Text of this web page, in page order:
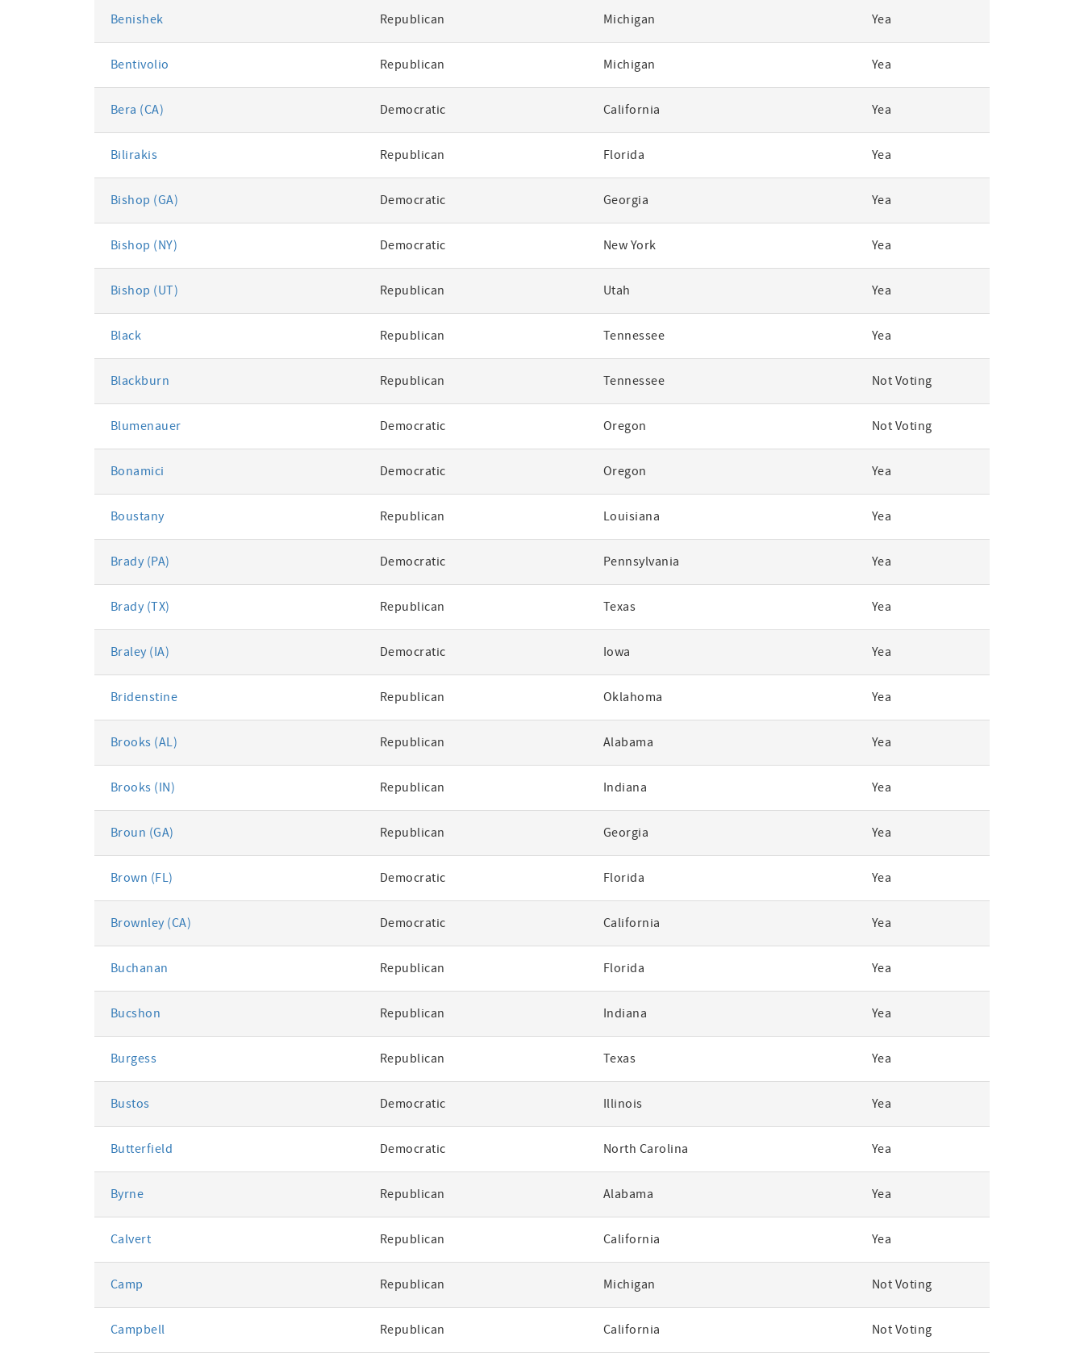
Benishek Republican Michigan Yea
Bentivolio Republican Michigan Yea
Bera (CA) Democratic California Yea
Bilirakis Republican Florida Yea
Bishop (GA) Democratic Georgia Yea
Bishop (NY) Democratic New York Yea
Bishop (UT) Republican Utah Yea
Black Republican Tennessee Yea
Blackburn Republican Tennessee Not Voting
Blumenauer Democratic Oregon Not Voting
Bonamici Democratic Oregon Yea
Boustany Republican Louisiana Yea
Brady (PA) Democratic Pennsylvania Yea
Brady (TX) Republican Texas Yea
Braley (IA) Democratic Iowa Yea
Bridenstine Republican Oklahoma Yea
Brooks (AL) Republican Alabama Yea
Brooks (IN) Republican Indiana Yea
Broun (GA) Republican Georgia Yea
Brown (FL) Democratic Florida Yea
Brownley (CA) Democratic California Yea
Buchanan Republican Florida Yea
Bucshon Republican Indiana Yea
Burgess Republican Texas Yea
Bustos Democratic Illinois Yea
Butterfield Democratic North Carolina Yea
Byrne Republican Alabama Yea
Calvert Republican California Yea
Camp Republican Michigan Not Voting
Campbell Republican California Not Voting